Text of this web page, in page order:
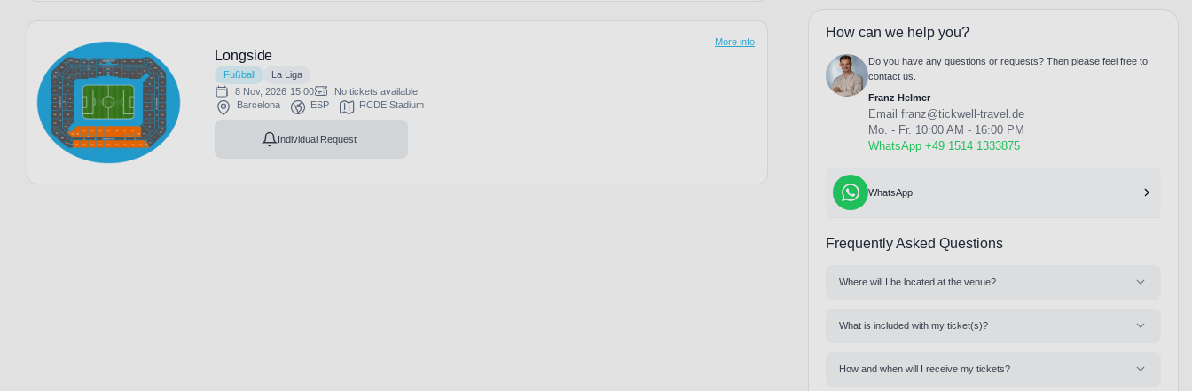
Longside
Fußball
La Liga
8 Nov, 2026 15:00
No tickets available
Barcelona
ESP RCDE Stadium
Individual Request
More info
How can we help you?
Do you have any questions or requests? Then please feel free to
contact us.
Franz Helmer
Email franz@tickwell-travel.de
Mo. - Fr. 10:00 AM - 16:00 PM
WhatsApp +49 1514 1333875
WhatsApp
Frequently Asked Questions
Where will I be located at the venue?
What is included with my ticket(s)?
How and when will I receive my tickets?